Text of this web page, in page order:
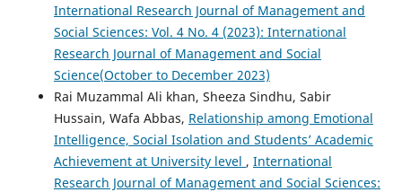
International Research Journal of Management and
Social Sciences: Vol. 4 No. 4 (2023): International
Research Journal of Management and Social
Science(October to December 2023)
Rai Muzammal Ali khan, Sheeza Sindhu, Sabir
Hussain, Wafa Abbas, Relationship among Emotional
Intelligence, Social Isolation and Students’ Academic
Achievement at University level , International
Research Journal of Management and Social Sciences: